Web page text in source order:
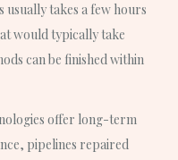
takes a few hours
would typically take
can be finished within
offer long-term
pipelines repaired